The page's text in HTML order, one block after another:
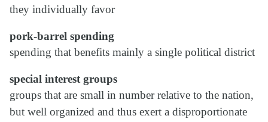
they individually favor
pork-barrel spending
spending that benefits mainly a single political district
special interest groups
groups that are small in number relative to the nation,
but well organized and thus exert a disproportionate